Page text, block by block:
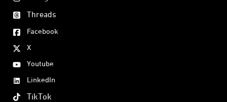
Threads
Facebook
X
Youtube
LinkedIn
TikTok